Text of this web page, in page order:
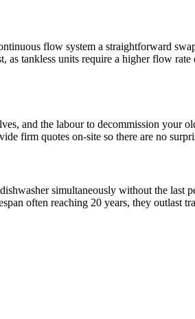
flow system a straightforward
tankless units require a higher flow
and the labour to decommission your
firm quotes on-site so there are no
simultaneously without the last
often reaching 20 years, they outlast